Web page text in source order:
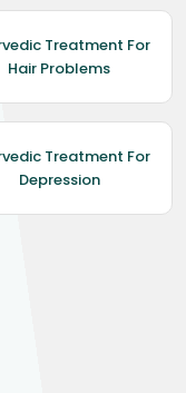
Treatment For
Hair Problems
Treatment For
Depression